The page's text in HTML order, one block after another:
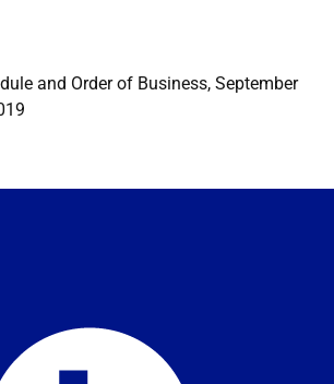
and Order of Business, September